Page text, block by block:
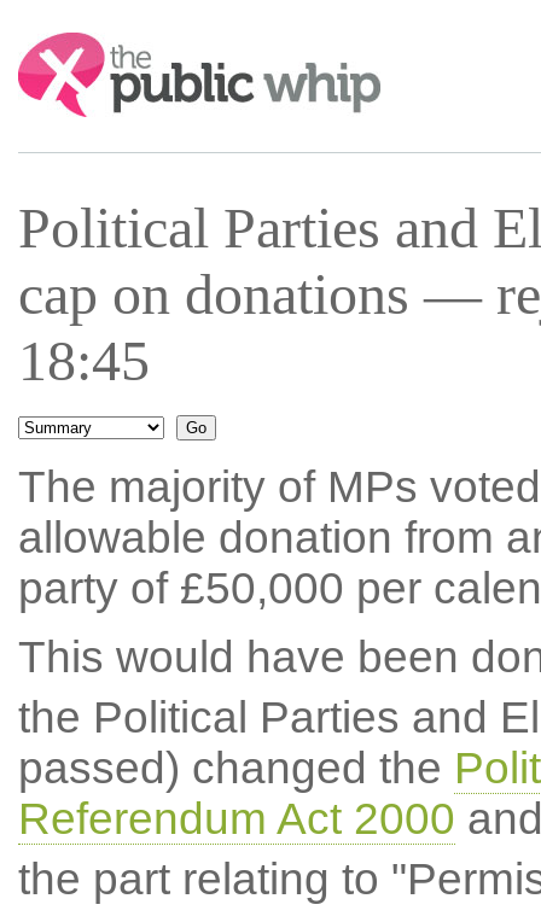
Search:
Political Parties and
cap on donations —
18:45
The majority of MPs
allowable donation from
party of £50,000 per
This would have been
the Political Parties and
passed) changed the
Referendum Act 2000
the part relating to